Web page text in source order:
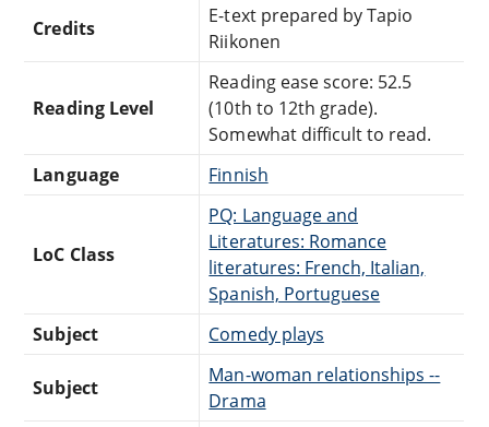
Credits
E-text prepared by Tapio
Riikonen
Reading Level
Reading ease score: 52.5
(10th to 12th grade).
Somewhat difficult to read.
Language
Finnish
LoC Class
PQ: Language and
Literatures: Romance
literatures: French, Italian,
Spanish, Portuguese
Subject
Comedy plays
Subject
Man-woman relationships --
Drama